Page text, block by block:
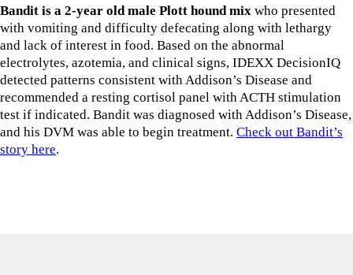
Bandit is a 2-year old male Plott hound mix who presented
with vomiting and difficulty defecating along with lethargy
and lack of interest in food. Based on the abnormal
electrolytes, azotemia, and clinical signs, IDEXX DecisionIQ
detected patterns consistent with Addison’s Disease and
recommended a resting cortisol panel with ACTH stimulation
test if indicated. Bandit was diagnosed with Addison’s Disease,
and his DVM was able to begin treatment. Check out Bandit’s
story here.